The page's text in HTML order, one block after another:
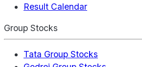
Result Calendar
Group Stocks
Tata Group Stocks